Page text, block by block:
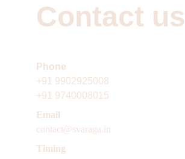
Contact us
Phone
+91 9902925008
+91 9740008015
Email
contact@svaraga.in
Timing